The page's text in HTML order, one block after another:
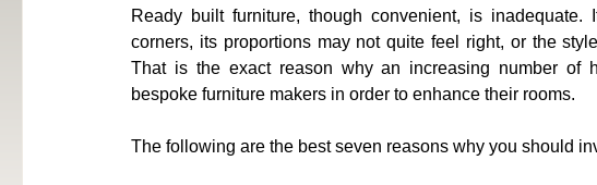
Ready built furniture, though convenient, is
corners, its proportions may not quite feel right, or the
That is the exact reason why an increasing number of
bespoke furniture makers in order to enhance their rooms.
The following are the best seven reasons why you should